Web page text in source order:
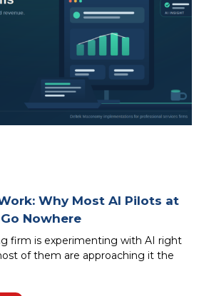
Why Most AI Pilots at
Nowhere
firm is experimenting with AI right
of them are approaching it the